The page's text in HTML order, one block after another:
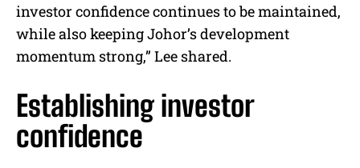
investor confidence continues to be maintained,
while also keeping Johor’s development
momentum strong,” Lee shared.
Establishing investor
confidence